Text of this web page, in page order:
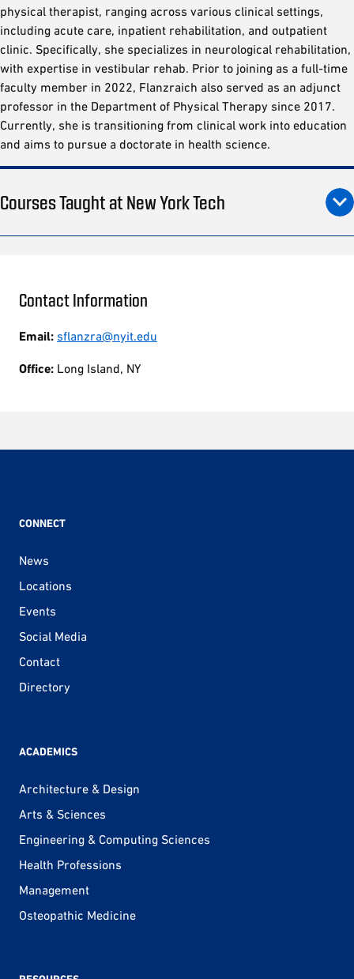
physical therapist, ranging across various clinical settings,
including acute care, inpatient rehabilitation, and outpatient
clinic. Specifically, she specializes in neurological rehabilitation,
with expertise in vestibular rehab. Prior to joining as a full-time
faculty member in 2022, Flanzraich also served as an adjunct
professor in the Department of Physical Therapy since 2017.
Currently, she is transitioning from clinical work into education
and aims to pursue a doctorate in health science.
Courses Taught at New York Tech
Contact Information
Email: sflanzra@nyit.edu
Office: Long Island, NY
CONNECT
News
Locations
Events
Social Media
Contact
Directory
ACADEMICS
Architecture & Design
Arts & Sciences
Engineering & Computing Sciences
Health Professions
Management
Osteopathic Medicine